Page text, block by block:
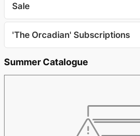
Sale
'The Orcadian' Subscriptions
Summer Catalogue